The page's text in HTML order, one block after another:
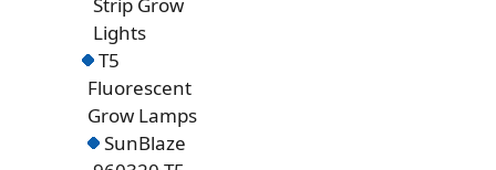
Strip Grow
Lights
T5
Fluorescent
Grow Lamps
SunBlaze